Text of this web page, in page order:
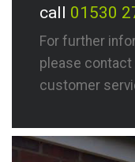
call 01530
For further
please contact
customer